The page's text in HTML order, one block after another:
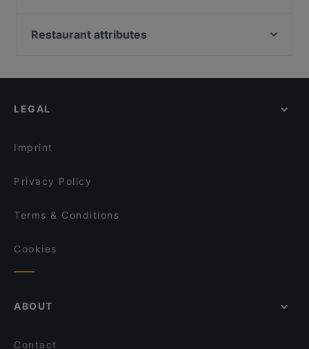
Asia Wok
Restaurant attributes
English Speaking Restaurants in Klagenfurt
LEGAL
Imprint
Privacy Policy
Terms & Conditions
Cookies
ABOUT
Contact